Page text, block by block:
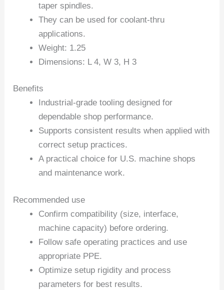
taper spindles.
They can be used for coolant-thru
applications.
Weight: 1.25
Dimensions: L 4, W 3, H 3
Benefits
Industrial-grade tooling designed for
dependable shop performance.
Supports consistent results when applied with
correct setup practices.
A practical choice for U.S. machine shops
and maintenance work.
Recommended use
Confirm compatibility (size, interface,
machine capacity) before ordering.
Follow safe operating practices and use
appropriate PPE.
Optimize setup rigidity and process
parameters for best results.